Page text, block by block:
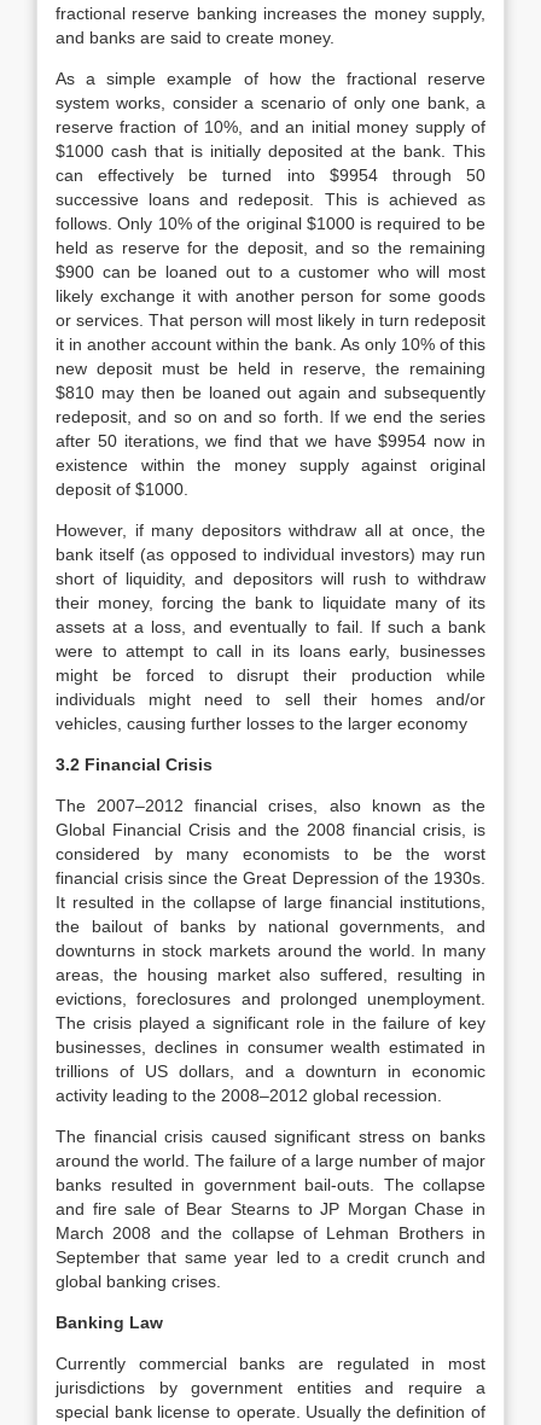
fractional reserve banking increases the money supply,
and banks are said to create money.
As a simple example of how the fractional reserve
system works, consider a scenario of only one bank, a
reserve fraction of 10%, and an initial money supply of
$1000 cash that is initially deposited at the bank. This
can effectively be turned into $9954 through 50
successive loans and redeposit. This is achieved as
follows. Only 10% of the original $1000 is required to be
held as reserve for the deposit, and so the remaining
$900 can be loaned out to a customer who will most
likely exchange it with another person for some goods
or services. That person will most likely in turn redeposit
it in another account within the bank. As only 10% of this
new deposit must be held in reserve, the remaining
$810 may then be loaned out again and subsequently
redeposit, and so on and so forth. If we end the series
after 50 iterations, we find that we have $9954 now in
existence within the money supply against original
deposit of $1000.
However, if many depositors withdraw all at once, the
bank itself (as opposed to individual investors) may run
short of liquidity, and depositors will rush to withdraw
their money, forcing the bank to liquidate many of its
assets at a loss, and eventually to fail. If such a bank
were to attempt to call in its loans early, businesses
might be forced to disrupt their production while
individuals might need to sell their homes and/or
vehicles, causing further losses to the larger economy
3.2 Financial Crisis
The 2007–2012 financial crises, also known as the
Global Financial Crisis and the 2008 financial crisis, is
considered by many economists to be the worst
financial crisis since the Great Depression of the 1930s.
It resulted in the collapse of large financial institutions,
the bailout of banks by national governments, and
downturns in stock markets around the world. In many
areas, the housing market also suffered, resulting in
evictions, foreclosures and prolonged unemployment.
The crisis played a significant role in the failure of key
businesses, declines in consumer wealth estimated in
trillions of US dollars, and a downturn in economic
activity leading to the 2008–2012 global recession.
The financial crisis caused significant stress on banks
around the world. The failure of a large number of major
banks resulted in government bail-outs. The collapse
and fire sale of Bear Stearns to JP Morgan Chase in
March 2008 and the collapse of Lehman Brothers in
September that same year led to a credit crunch and
global banking crises.
Banking Law
Currently commercial banks are regulated in most
jurisdictions by government entities and require a
special bank license to operate. Usually the definition of